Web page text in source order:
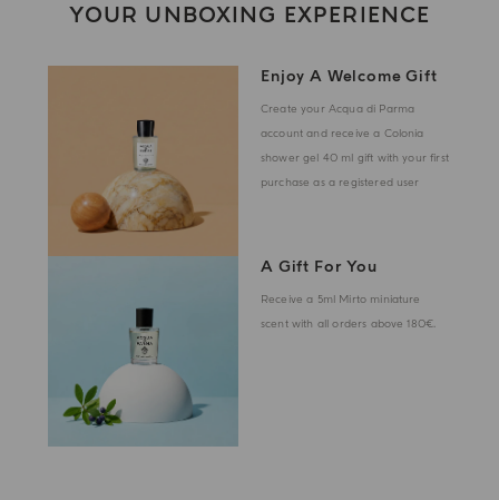
YOUR UNBOXING EXPERIENCE
Enjoy A Welcome Gift
Create your Acqua di Parma
account and receive a Colonia
shower gel 40 ml gift with your first
purchase as a registered user
A Gift For You
Receive a 5ml Mirto miniature
scent with all orders above 180€.